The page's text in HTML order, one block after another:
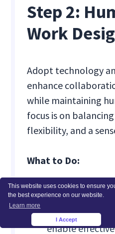
This website uses cookies to ensure
the best experience on our website.
Learn more
I Accept
Step 2:
Work
Adopt technology
enhance
while maintaining
focus is on
flexibility, and a
What to Do:
Audit current
management
enable